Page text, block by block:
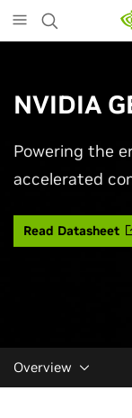
to
main
NVIDIA
Powering the
accelerated
Read Datasheet
Overview